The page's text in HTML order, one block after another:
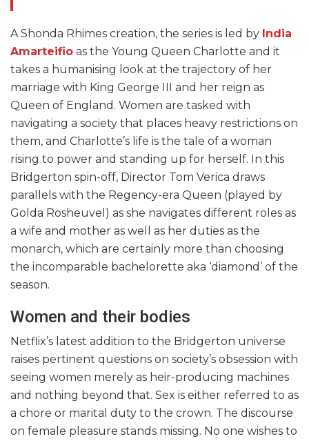
A Shonda Rhimes creation, the series is led by India
Amarteifio as the Young Queen Charlotte and it
takes a humanising look at the trajectory of her
marriage with King George III and her reign as
Queen of England. Women are tasked with
navigating a society that places heavy restrictions on
them, and Charlotte’s life is the tale of a woman
rising to power and standing up for herself. In this
Bridgerton spin-off, Director Tom Verica draws
parallels with the Regency-era Queen (played by
Golda Rosheuvel) as she navigates different roles as
a wife and mother as well as her duties as the
monarch, which are certainly more than choosing
the incomparable bachelorette aka ‘diamond’ of the
season.
Women and their bodies
Netflix’s latest addition to the Bridgerton universe
raises pertinent questions on society’s obsession with
seeing women merely as heir-producing machines
and nothing beyond that. Sex is either referred to as
a chore or marital duty to the crown. The discourse
on female pleasure stands missing. No one wishes to